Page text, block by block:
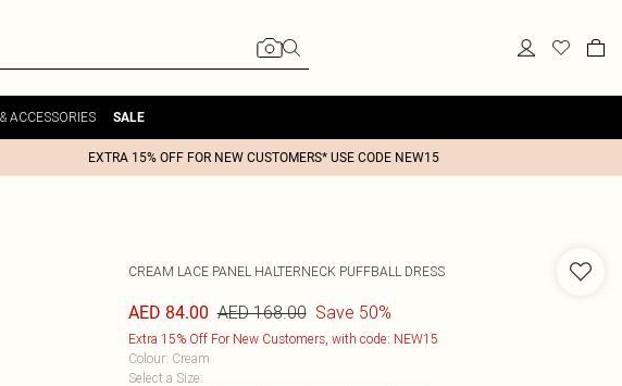
ACCESSORIES SALE
EXTRA 15% OFF FOR NEW CUSTOMERS* USE CODE NEW15
CREAM LACE PANEL HALTERNECK PUFFBALL DRESS
AED 84.00 AED 168.00 Save 50%
Extra 15% Off For New Customers, with code: NEW15
Colour: Cream
Select a Size: